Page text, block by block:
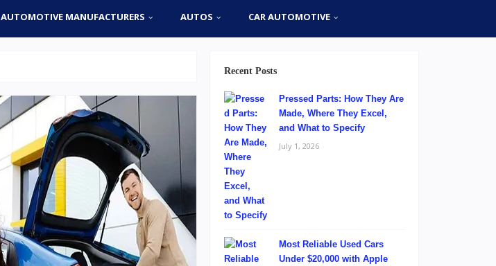
AUTOMOTIVE MANUFACTURERS AUTOS CAR AUTOMOTIVE
Recent Posts
Pressed Parts: How They Are
Made, Where They Excel,
and What to Specify
July 1, 2026
Most Reliable Used Cars
Under $20,000 with Apple